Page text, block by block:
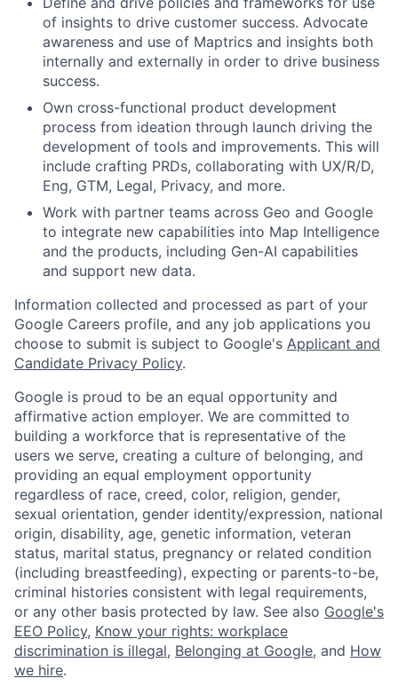
of insights to drive customer success. Advocate
awareness and use of Maptrics and insights both
internally and externally in order to drive business
success.
Own cross-functional product development
process from ideation through launch driving the
development of tools and improvements. This will
include crafting PRDs, collaborating with UX/R/D,
Eng, GTM, Legal, Privacy, and more.
Work with partner teams across Geo and Google
to integrate new capabilities into Map Intelligence
and the products, including Gen-AI capabilities
and support new data.
Information collected and processed as part of your
Google Careers profile, and any job applications you
choose to submit is subject to Google's Applicant and
Candidate Privacy Policy.
Google is proud to be an equal opportunity and
affirmative action employer. We are committed to
building a workforce that is representative of the
users we serve, creating a culture of belonging, and
providing an equal employment opportunity
regardless of race, creed, color, religion, gender,
sexual orientation, gender identity/expression, national
origin, disability, age, genetic information, veteran
status, marital status, pregnancy or related condition
(including breastfeeding), expecting or parents-to-be,
criminal histories consistent with legal requirements,
or any other basis protected by law. See also Google's
EEO Policy, Know your rights: workplace
discrimination is illegal, Belonging at Google, and How
we hire.